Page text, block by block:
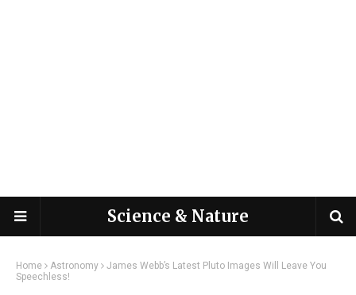
Science & Nature
Home Astronomy
James Webb’s Latest Pluto Images Will Leave You
Speechless!